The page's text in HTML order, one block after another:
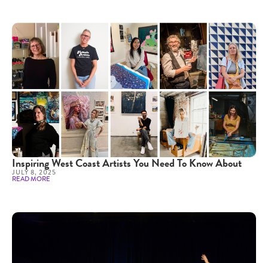
Inspiring West Coast Artists You Need To Know About
JULY 8, 2025
READ MORE